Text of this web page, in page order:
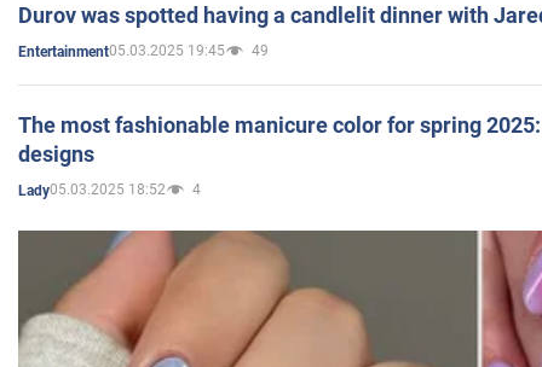
Durov was spotted having a candlelit dinner with
Entertainment05.03.2025 19:45 49
The most fashionable manicure color for spring
designs
Lady05.03.2025 18:52 4